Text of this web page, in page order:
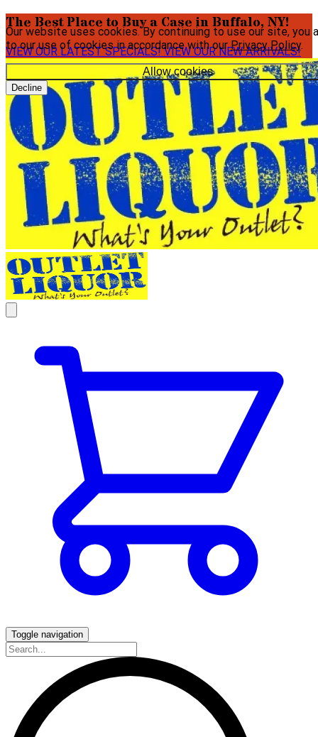
Our website uses cookies. By continuing to use our site, you
to our use of cookies in accordance with ourPrivacy Policy.
Allow cookies
Decline
The Best Place to Buy a Case in Buffalo, NY!
VIEW OUR LATEST SPECIALS!VIEW OUR NEW ARRIVALS!
Toggle navigation